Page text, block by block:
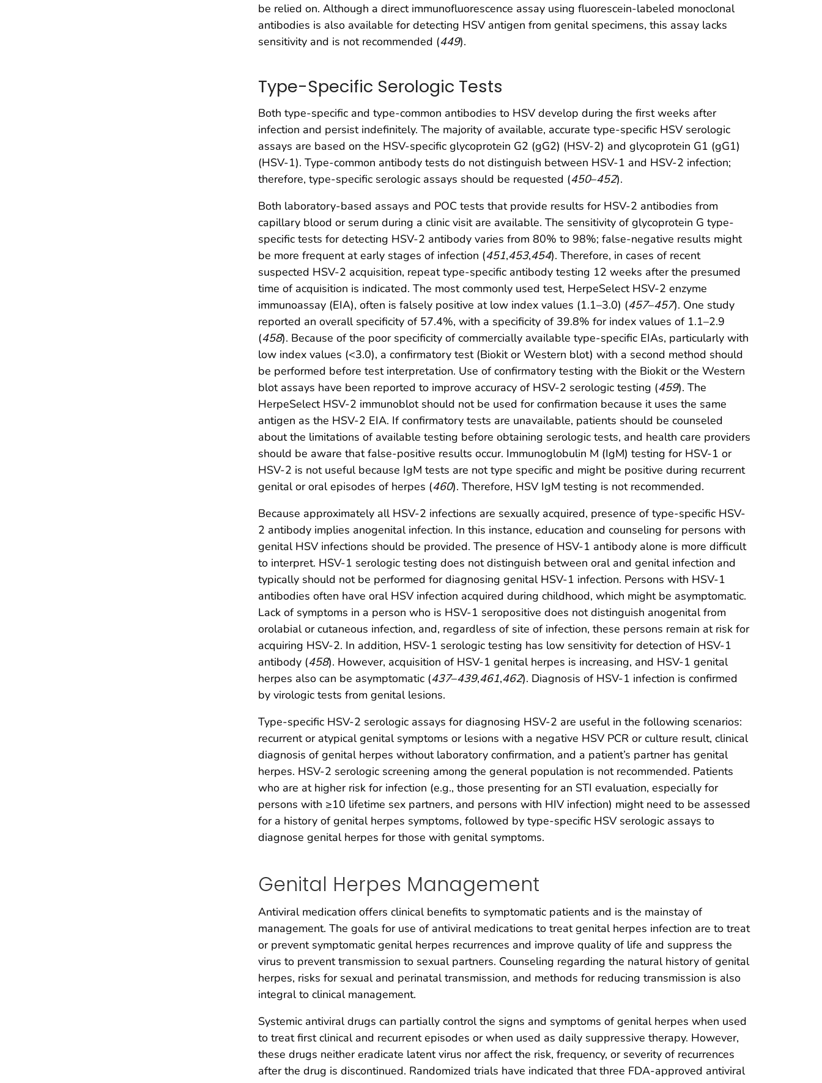
be relied on. Although a direct immunofluorescence assay using fluorescein-labeled monoclonal
antibodies is also available for detecting HSV antigen from genital specimens, this assay lacks
sensitivity and is not recommended (449).
Type-Specific Serologic Tests
Both type-specific and type-common antibodies to HSV develop during the first weeks after
infection and persist indefinitely. The majority of available, accurate type-specific HSV serologic
assays are based on the HSV-specific glycoprotein G2 (gG2) (HSV-2) and glycoprotein G1 (gG1)
(HSV-1). Type-common antibody tests do not distinguish between HSV-1 and HSV-2 infection;
therefore, type-specific serologic assays should be requested (450–452).
Both laboratory-based assays and POC tests that provide results for HSV-2 antibodies from
capillary blood or serum during a clinic visit are available. The sensitivity of glycoprotein G type-
specific tests for detecting HSV-2 antibody varies from 80% to 98%; false-negative results might
be more frequent at early stages of infection (451,453,454). Therefore, in cases of recent
suspected HSV-2 acquisition, repeat type-specific antibody testing 12 weeks after the presumed
time of acquisition is indicated. The most commonly used test, HerpeSelect HSV-2 enzyme
immunoassay (EIA), often is falsely positive at low index values (1.1–3.0) (457–457). One study
reported an overall specificity of 57.4%, with a specificity of 39.8% for index values of 1.1–2.9
(458). Because of the poor specificity of commercially available type-specific EIAs, particularly with
low index values (<3.0), a confirmatory test (Biokit or Western blot) with a second method should
be performed before test interpretation. Use of confirmatory testing with the Biokit or the Western
blot assays have been reported to improve accuracy of HSV-2 serologic testing (459). The
HerpeSelect HSV-2 immunoblot should not be used for confirmation because it uses the same
antigen as the HSV-2 EIA. If confirmatory tests are unavailable, patients should be counseled
about the limitations of available testing before obtaining serologic tests, and health care providers
should be aware that false-positive results occur. Immunoglobulin M (IgM) testing for HSV-1 or
HSV-2 is not useful because IgM tests are not type specific and might be positive during recurrent
genital or oral episodes of herpes (460). Therefore, HSV IgM testing is not recommended.
Because approximately all HSV-2 infections are sexually acquired, presence of type-specific HSV-
2 antibody implies anogenital infection. In this instance, education and counseling for persons with
genital HSV infections should be provided. The presence of HSV-1 antibody alone is more difficult
to interpret. HSV-1 serologic testing does not distinguish between oral and genital infection and
typically should not be performed for diagnosing genital HSV-1 infection. Persons with HSV-1
antibodies often have oral HSV infection acquired during childhood, which might be asymptomatic.
Lack of symptoms in a person who is HSV-1 seropositive does not distinguish anogenital from
orolabial or cutaneous infection, and, regardless of site of infection, these persons remain at risk for
acquiring HSV-2. In addition, HSV-1 serologic testing has low sensitivity for detection of HSV-1
antibody (458). However, acquisition of HSV-1 genital herpes is increasing, and HSV-1 genital
herpes also can be asymptomatic (437–439,461,462). Diagnosis of HSV-1 infection is confirmed
by virologic tests from genital lesions.
Type-specific HSV-2 serologic assays for diagnosing HSV-2 are useful in the following scenarios:
recurrent or atypical genital symptoms or lesions with a negative HSV PCR or culture result, clinical
diagnosis of genital herpes without laboratory confirmation, and a patient’s partner has genital
herpes. HSV-2 serologic screening among the general population is not recommended. Patients
who are at higher risk for infection (e.g., those presenting for an STI evaluation, especially for
persons with ≥10 lifetime sex partners, and persons with HIV infection) might need to be assessed
for a history of genital herpes symptoms, followed by type-specific HSV serologic assays to
diagnose genital herpes for those with genital symptoms.
Genital Herpes Management
Antiviral medication offers clinical benefits to symptomatic patients and is the mainstay of
management. The goals for use of antiviral medications to treat genital herpes infection are to treat
or prevent symptomatic genital herpes recurrences and improve quality of life and suppress the
virus to prevent transmission to sexual partners. Counseling regarding the natural history of genital
herpes, risks for sexual and perinatal transmission, and methods for reducing transmission is also
integral to clinical management.
Systemic antiviral drugs can partially control the signs and symptoms of genital herpes when used
to treat first clinical and recurrent episodes or when used as daily suppressive therapy. However,
these drugs neither eradicate latent virus nor affect the risk, frequency, or severity of recurrences
after the drug is discontinued. Randomized trials have indicated that three FDA-approved antiviral